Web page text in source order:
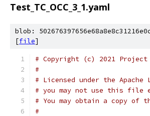
Test_TC_OCC_3_1.yaml
blob:
[file]
# Copyright (c) 2021 Project
#
# Licensed under the
# you may not use this file
# You may obtain a copy of
#